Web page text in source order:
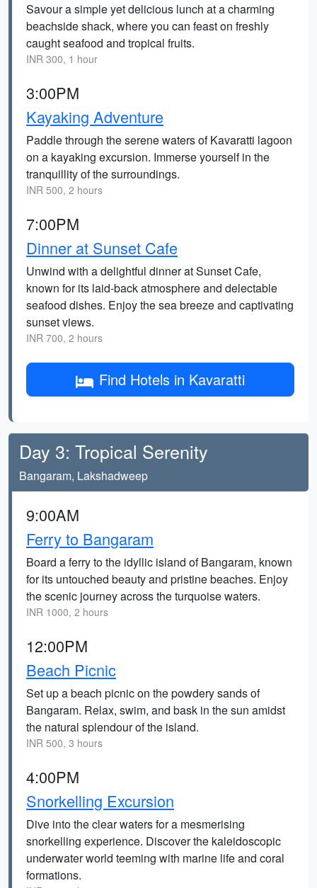
Savour a simple yet delicious lunch at a charming
beachside shack, where you can feast on freshly
caught seafood and tropical fruits.
INR 300, 1 hour
3:00PM
Kayaking Adventure
Paddle through the serene waters of Kavaratti lagoon
on a kayaking excursion. Immerse yourself in the
tranquillity of the surroundings.
INR 500, 2 hours
7:00PM
Dinner at Sunset Cafe
Unwind with a delightful dinner at Sunset Cafe,
known for its laid-back atmosphere and delectable
seafood dishes. Enjoy the sea breeze and captivating
sunset views.
INR 700, 2 hours
Find Hotels in Kavaratti
Day 3: Tropical Serenity
Bangaram, Lakshadweep
9:00AM
Ferry to Bangaram
Board a ferry to the idyllic island of Bangaram, known
for its untouched beauty and pristine beaches. Enjoy
the scenic journey across the turquoise waters.
INR 1000, 2 hours
12:00PM
Beach Picnic
Set up a beach picnic on the powdery sands of
Bangaram. Relax, swim, and bask in the sun amidst
the natural splendour of the island.
INR 500, 3 hours
4:00PM
Snorkelling Excursion
Dive into the clear waters for a mesmerising
snorkelling experience. Discover the kaleidoscopic
underwater world teeming with marine life and coral
formations.